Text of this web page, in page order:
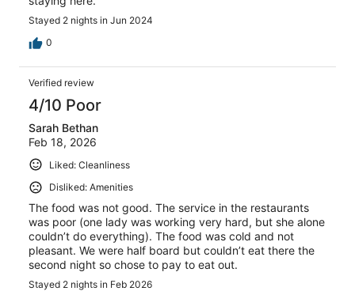
Stayed 2 nights in Jun 2024
0
Verified review
4/10 Poor
Sarah Bethan
Feb 18, 2026
Liked: Cleanliness
Disliked: Amenities
The food was not good. The service in the restaurants
was poor (one lady was working very hard, but she alone
couldn’t do everything). The food was cold and not
pleasant. We were half board but couldn’t eat there the
second night so chose to pay to eat out.
Stayed 2 nights in Feb 2026